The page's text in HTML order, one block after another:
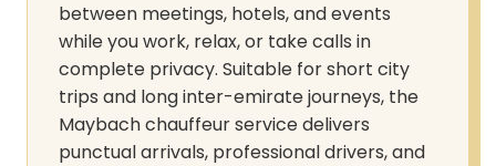
between meetings, hotels, and events
while you work, relax, or take calls in
complete privacy. Suitable for short city
trips and long inter-emirate journeys, the
Maybach chauffeur service delivers
punctual arrivals, professional drivers, and